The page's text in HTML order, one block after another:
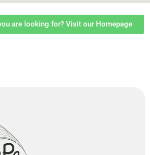
are looking for? Visit our Homepage